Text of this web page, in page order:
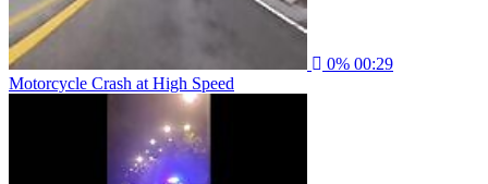
0% 00:29
Motorcycle Crash at High Speed